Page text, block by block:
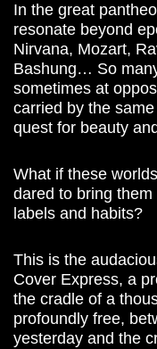
In the great
resonate beyond
Nirvana, Mozart,
Bashung… So
sometimes at
carried by the
quest for beauty
What if these
dared to bring
labels and habits?
This is the
Cover Express, a
the cradle of a
profoundly free,
yesterday and the